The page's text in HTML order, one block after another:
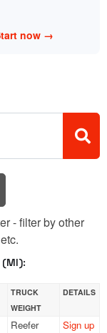
now →
- filter by other
TRUCK
WEIGHT
DETAILS
Reefer
Sign up